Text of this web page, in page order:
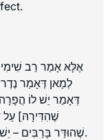
אֶלָּא אָמַר רַב שִׁימִי
לְמַאן דְּאָמַר
דְּאָמַר יֵשׁ לוֹ
שֶׁהִדִּירָהּ]
שֶׁהוּדַּר בָּרַבִּים – יֵשׁ לוֹ הֲפָרָה, עַל דַּעַת רַבִּים – אֵין לוֹ הֲפָרָה.